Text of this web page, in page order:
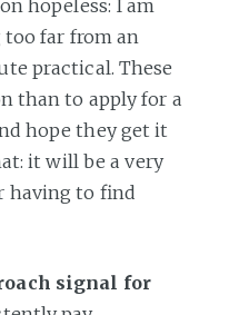
hopeless: I am
far from an
practical. These
than to apply for a
hope they get it
it will be a very
having to find
signal for